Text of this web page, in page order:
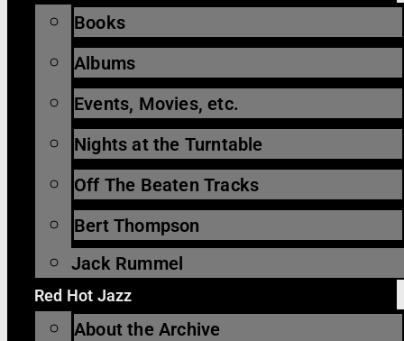
Books
Albums
Events, Movies, etc.
Nights at the Turntable
Off The Beaten Tracks
Bert Thompson
Jack Rummel
Red Hot Jazz
About the Archive